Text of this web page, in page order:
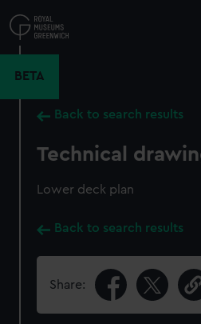
to
main
BETA
Back to search results
Technical
Lower deck plan
Back to search results
Share: